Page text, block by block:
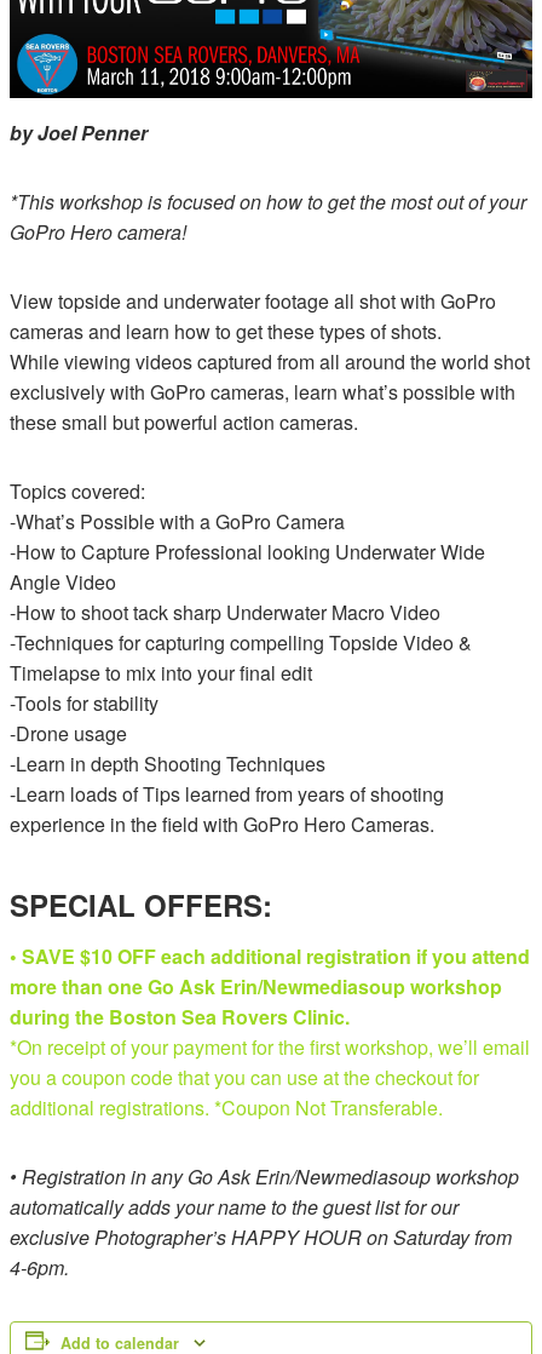
by Joel Penner
*This workshop is focused on how to get the most out of your
GoPro Hero camera!
View topside and underwater footage all shot with GoPro
cameras and learn how to get these types of shots.
While viewing videos captured from all around the world shot
exclusively with GoPro cameras, learn what’s possible with
these small but powerful action cameras.
Topics covered:
-What’s Possible with a GoPro Camera
-How to Capture Professional looking Underwater Wide
Angle Video
-How to shoot tack sharp Underwater Macro Video
-Techniques for capturing compelling Topside Video &
Timelapse to mix into your final edit
-Tools for stability
-Drone usage
-Learn in depth Shooting Techniques
-Learn loads of Tips learned from years of shooting
experience in the field with GoPro Hero Cameras.
SPECIAL OFFERS:
• SAVE $10 OFF each additional registration if you attend
more than one Go Ask Erin/Newmediasoup workshop
during the Boston Sea Rovers Clinic.
*On receipt of your payment for the first workshop, we’ll email
you a coupon code that you can use at the checkout for
additional registrations. *Coupon Not Transferable.
• Registration in any Go Ask Erin/Newmediasoup workshop
automatically adds your name to the guest list for our
exclusive Photographer’s HAPPY HOUR on Saturday from
4-6pm.
Add to calendar